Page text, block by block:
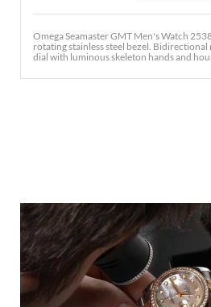
Omega Seamaster GMT Men's Watch
rotating stainless steel bezel.
dial with luminous skeleton hands and